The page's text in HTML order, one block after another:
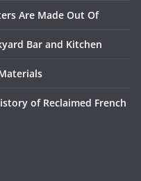
Are Made Out Of
Bar and Kitchen
of Reclaimed French